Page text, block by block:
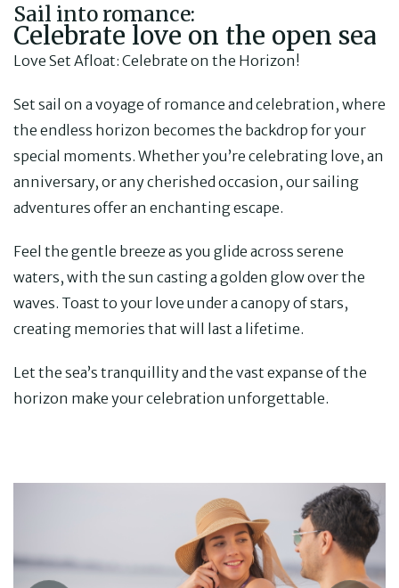
Sail into romance:
Celebrate love on the open sea
Love Set Afloat: Celebrate on the Horizon!
Set sail on a voyage of romance and celebration, where
the endless horizon becomes the backdrop for your
special moments. Whether you’re celebrating love, an
anniversary, or any cherished occasion, our sailing
adventures offer an enchanting escape.
Feel the gentle breeze as you glide across serene
waters, with the sun casting a golden glow over the
waves. Toast to your love under a canopy of stars,
creating memories that will last a lifetime.
Let the sea’s tranquillity and the vast expanse of the
horizon make your celebration unforgettable.